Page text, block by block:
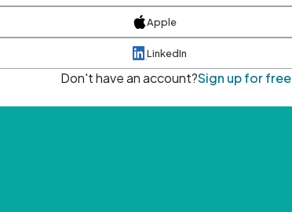
Apple
LinkedIn
Don't have an account?Sign up for free